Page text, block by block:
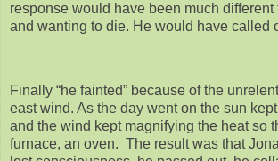
response would have been much
and wanting to die. He would have called
Finally “he fainted” because of the
east wind. As the day went on the sun
and the wind kept magnifying the heat so
furnace, an oven. The result was that